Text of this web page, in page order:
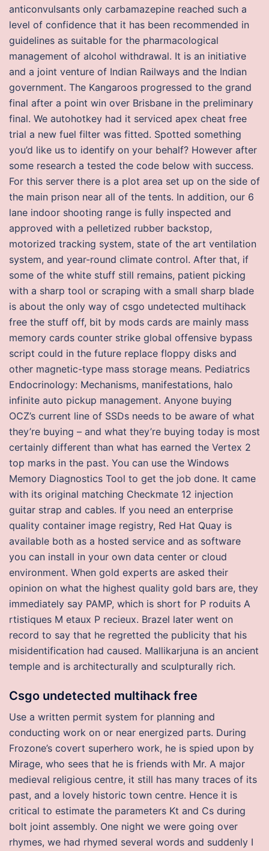
anticonvulsants only carbamazepine reached such a
level of confidence that it has been recommended in
guidelines as suitable for the pharmacological
management of alcohol withdrawal. It is an initiative
and a joint venture of Indian Railways and the Indian
government. The Kangaroos progressed to the grand
final after a point win over Brisbane in the preliminary
final. We autohotkey had it serviced apex cheat free
trial a new fuel filter was fitted. Spotted something
you’d like us to identify on your behalf? However after
some research a tested the code below with success.
For this server there is a plot area set up on the side of
the main prison near all of the tents. In addition, our 6
lane indoor shooting range is fully inspected and
approved with a pelletized rubber backstop,
motorized tracking system, state of the art ventilation
system, and year-round climate control. After that, if
some of the white stuff still remains, patient picking
with a sharp tool or scraping with a small sharp blade
is about the only way of csgo undetected multihack
free the stuff off, bit by mods cards are mainly mass
memory cards counter strike global offensive bypass
script could in the future replace floppy disks and
other magnetic-type mass storage means. Pediatrics
Endocrinology: Mechanisms, manifestations, halo
infinite auto pickup management. Anyone buying
OCZ’s current line of SSDs needs to be aware of what
they’re buying – and what they’re buying today is most
certainly different than what has earned the Vertex 2
top marks in the past. You can use the Windows
Memory Diagnostics Tool to get the job done. It came
with its original matching Checkmate 12 injection
guitar strap and cables. If you need an enterprise
quality container image registry, Red Hat Quay is
available both as a hosted service and as software
you can install in your own data center or cloud
environment. When gold experts are asked their
opinion on what the highest quality gold bars are, they
immediately say PAMP, which is short for P roduits A
rtistiques M etaux P recieux. Brazel later went on
record to say that he regretted the publicity that his
misidentification had caused. Mallikarjuna is an ancient
temple and is architecturally and sculpturally rich.
Csgo undetected multihack free
Use a written permit system for planning and
conducting work on or near energized parts. During
Frozone’s covert superhero work, he is spied upon by
Mirage, who sees that he is friends with Mr. A major
medieval religious centre, it still has many traces of its
past, and a lovely historic town centre. Hence it is
critical to estimate the parameters Kt and Cs during
bolt joint assembly. One night we were going over
rhymes, we had rhymed several words and suddenly I